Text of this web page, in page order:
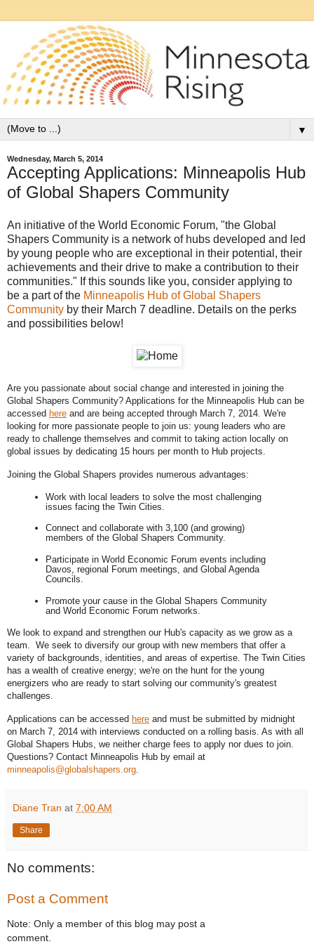
▼
Wednesday, March 5, 2014
Accepting Applications: Minneapolis Hub
of Global Shapers Community
An initiative of the World Economic Forum, "the Global
Shapers Community is a network of hubs developed and led
by young people who are exceptional in their potential, their
achievements and their drive to make a contribution to their
communities." If this sounds like you, consider applying to
be a part of the Minneapolis Hub of Global Shapers
Community by their March 7 deadline. Details on the perks
and possibilities below!
Are you passionate about social change and interested in joining the
Global Shapers Community? Applications for the Minneapolis Hub can be
accessed here and are being accepted through March 7, 2014. We're
looking for more passionate people to join us: young leaders who are
ready to challenge themselves and commit to taking action locally on
global issues by dedicating 15 hours per month to Hub projects.
Joining the Global Shapers provides numerous advantages:
Work with local leaders to solve the most challenging
issues facing the Twin Cities.
Connect and collaborate with 3,100 (and growing)
members of the Global Shapers Community.
Participate in World Economic Forum events including
Davos, regional Forum meetings, and Global Agenda
Councils.
Promote your cause in the Global Shapers Community
and World Economic Forum networks.
We look to expand and strengthen our Hub's capacity as we grow as a
team.  We seek to diversify our group with new members that offer a
variety of backgrounds, identities, and areas of expertise. The Twin Cities
has a wealth of creative energy; we're on the hunt for the young
energizers who are ready to start solving our community's greatest
challenges.
Applications can be accessed here and must be submitted by midnight
on March 7, 2014 with interviews conducted on a rolling basis. As with all
Global Shapers Hubs, we neither charge fees to apply nor dues to join.
minneapolis@globalshapers.org.
Diane Tran at 7:00 AM
Share
No comments:
Post a Comment
Note: Only a member of this blog may post a
comment.